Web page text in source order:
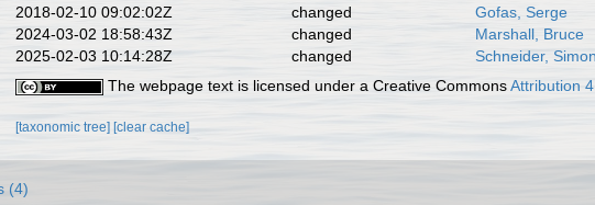
2018-02-10 09:02:02Z
changed
Gofas, Serge
2024-03-02 18:58:43Z
changed
Marshall, Bruce
2025-02-03 10:14:28Z
changed
Schneider, Simon
The webpage text is licensed under a Creative CommonsAttribution
[taxonomic tree][clear cache]
(4)